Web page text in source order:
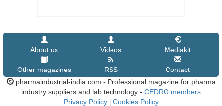
About us Videos Mediakit
Other magazines RSS
Contact
pharmaindustrial-india.com - Professional magazine for pharma
industry suppliers and lab technology - CEDRO members
Privacy Policy | Cookies Policy